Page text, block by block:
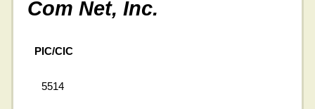
Com Net, Inc.
PIC/CIC
5514